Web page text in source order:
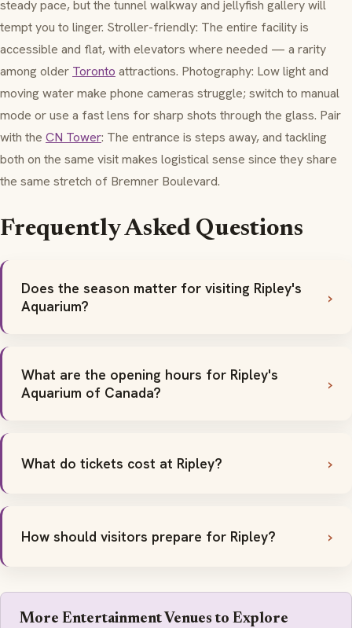
steady pace, but the tunnel walkway and jellyfish gallery will
tempt you to linger. Stroller-friendly: The entire facility is
accessible and flat, with elevators where needed — a rarity
among older Toronto attractions. Photography: Low light and
moving water make phone cameras struggle; switch to manual
mode or use a fast lens for sharp shots through the glass. Pair
with the CN Tower: The entrance is steps away, and tackling
both on the same visit makes logistical sense since they share
the same stretch of Bremner Boulevard.
Frequently Asked Questions
Does the season matter for visiting Ripley's
Aquarium?
What are the opening hours for Ripley's
Aquarium of Canada?
What do tickets cost at Ripley?
How should visitors prepare for Ripley?
More Entertainment Venues to Explore